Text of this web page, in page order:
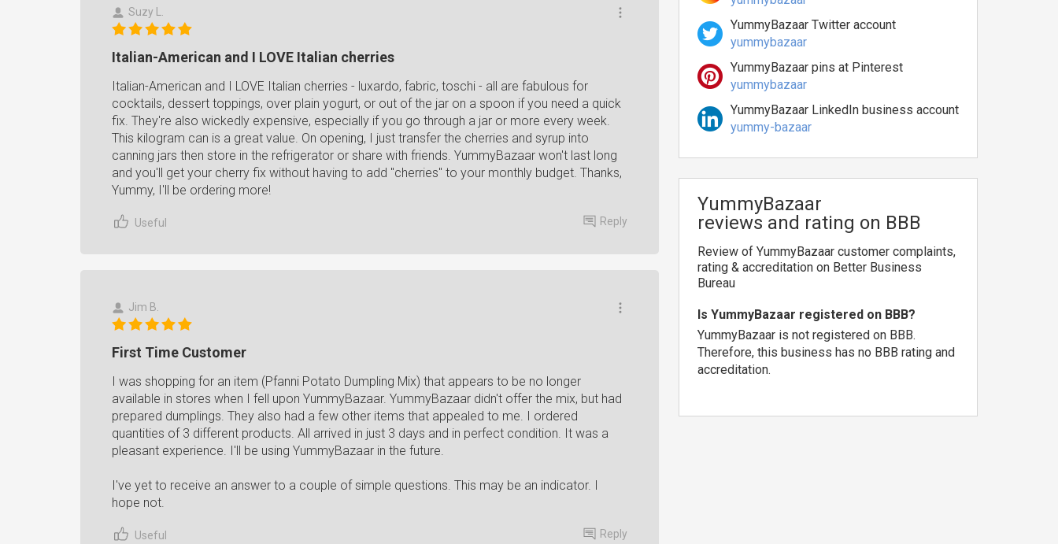
Suzy L.
Italian-American and I LOVE Italian cherries
Italian-American and I LOVE Italian cherries - luxardo, fabric, toschi - all are fabulous for
cocktails, dessert toppings, over plain yogurt, or out of the jar on a spoon if you need a quick
fix. They're also wickedly expensive, especially if you go through a jar or more every week.
This kilogram can is a great value. On opening, I just transfer the cherries and syrup into
canning jars then store in the refrigerator or share with friends. YummyBazaar won't last long
and you'll get your cherry fix without having to add "cherries" to your monthly budget. Thanks,
Yummy, I'll be ordering more!
Useful Reply
Jim B.
First Time Customer
I was shopping for an item (Pfanni Potato Dumpling Mix) that appears to be no longer
available in stores when I fell upon YummyBazaar. YummyBazaar didn't offer the mix, but had
prepared dumplings. They also had a few other items that appealed to me. I ordered
quantities of 3 different products. All arrived in just 3 days and in perfect condition. It was a
pleasant experience. I'll be using YummyBazaar in the future.
I've yet to receive an answer to a couple of simple questions. This may be an indicator. I
hope not.
Useful Reply
YummyBazaar Twitter account
yummybazaar
YummyBazaar pins at Pinterest
yummybazaar
YummyBazaar LinkedIn business account
yummy-bazaar
YummyBazaar
reviews and rating on BBB
Review of YummyBazaar customer complaints,
rating & accreditation on Better Business
Bureau
Is YummyBazaar registered on BBB?
YummyBazaar is not registered on BBB.
Therefore, this business has no BBB rating and
accreditation.